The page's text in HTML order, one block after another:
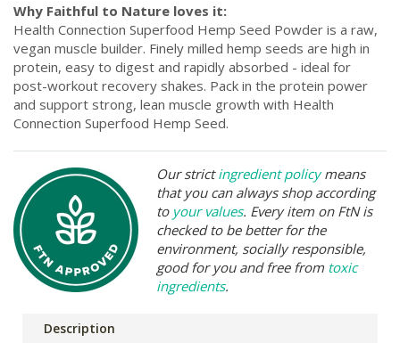
Why Faithful to Nature loves it:
Health Connection Superfood Hemp Seed Powder is a raw,
vegan muscle builder. Finely milled hemp seeds are high in
protein, easy to digest and rapidly absorbed - ideal for
post-workout recovery shakes. Pack in the protein power
and support strong, lean muscle growth with Health
Connection Superfood Hemp Seed.
Our strictingredient policymeans
that you can always shop according
to your values. Every item on FtN is
checked to be better for the
environment, socially responsible,
good for you and free from toxic
ingredients.
Description